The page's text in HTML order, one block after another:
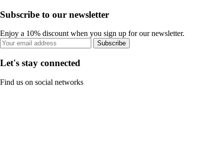
Subscribe to our newsletter
Enjoy a 10% discount when you sign up for our newsletter.
Subscribe
Let's stay connected
Find us on social networks